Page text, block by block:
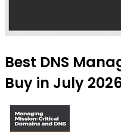
Best DNS
Buy in July